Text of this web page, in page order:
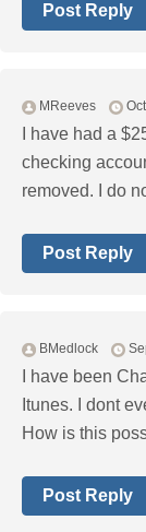
Post Reply
MReeves
I have had a
checking
removed. I do
Post Reply
BMedlock
I have been
Itunes. I dont
How is this
Post Reply